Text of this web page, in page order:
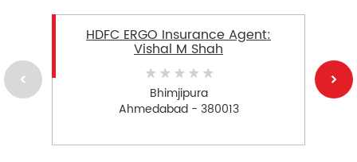
HDFC ERGO Insurance Agent:
Vishal M Shah
Bhimjipura
Ahmedabad - 380013